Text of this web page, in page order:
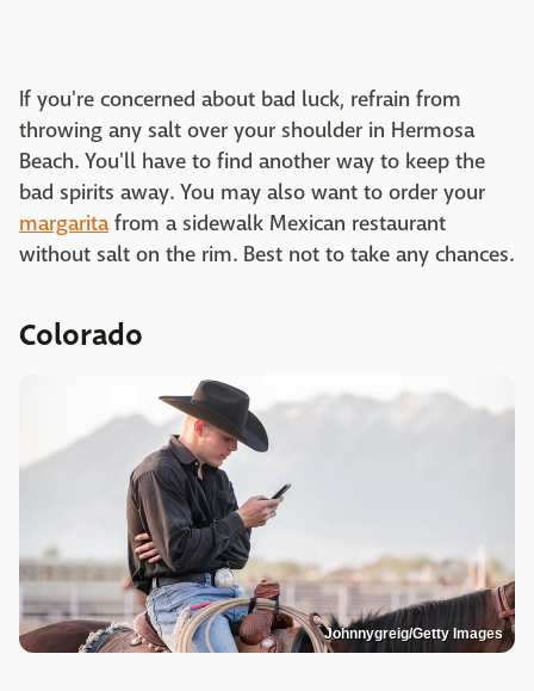
If you're concerned about bad luck, refrain from
throwing any salt over your shoulder in Hermosa
Beach. You'll have to find another way to keep the
bad spirits away. You may also want to order your
margaritafrom a sidewalk Mexican restaurant
without salt on the rim. Best not to take any chances.
Colorado
Johnnygreig/Getty Images